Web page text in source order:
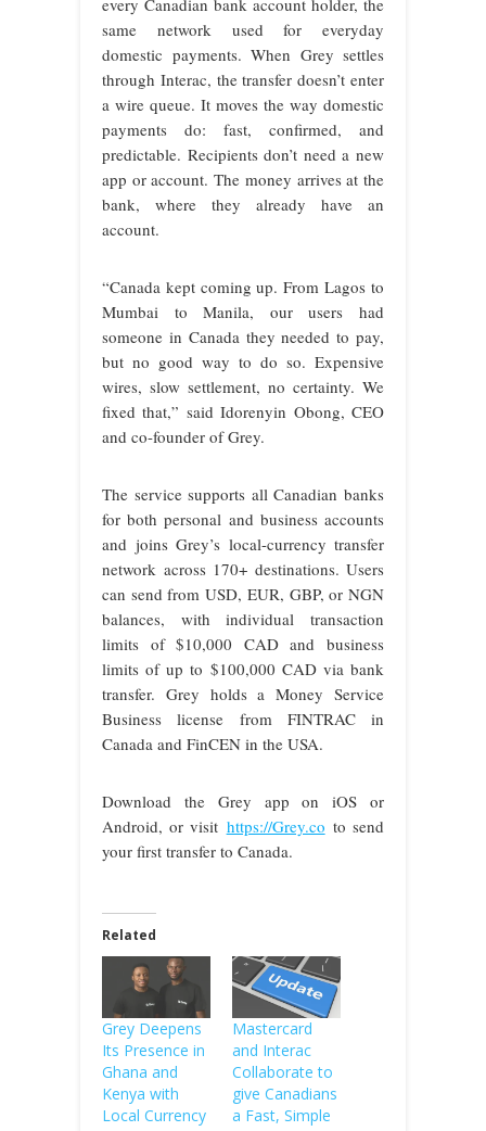
every Canadian bank account holder, the
same network used for everyday
domestic payments. When Grey settles
through Interac, the transfer doesn’t enter
a wire queue. It moves the way domestic
payments do: fast, confirmed, and
predictable. Recipients don’t need a new
app or account. The money arrives at the
bank, where they already have an
account.
“Canada kept coming up. From Lagos to
Mumbai to Manila, our users had
someone in Canada they needed to pay,
but no good way to do so. Expensive
wires, slow settlement, no certainty. We
fixed that,” said Idorenyin Obong, CEO
and co-founder of Grey.
The service supports all Canadian banks
for both personal and business accounts
and joins Grey’s local-currency transfer
network across 170+ destinations. Users
can send from USD, EUR, GBP, or NGN
balances, with individual transaction
limits of $10,000 CAD and business
limits of up to $100,000 CAD via bank
transfer. Grey holds a Money Service
Business license from FINTRAC in
Canada and FinCEN in the USA.
Download the Grey app on iOS or
Android, or visit https://Grey.co to send
your first transfer to Canada.
Related
Grey Deepens
Its Presence in
Ghana and
Kenya with
Local Currency
Mastercard
and Interac
Collaborate to
give Canadians
a Fast, Simple